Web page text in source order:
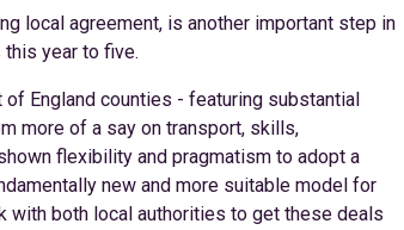
local agreement, is another important step in
year to five.
England counties - featuring substantial
more of a say on transport, skills,
flexibility and pragmatism to adopt a
new and more suitable model for
with both local authorities to get these deals